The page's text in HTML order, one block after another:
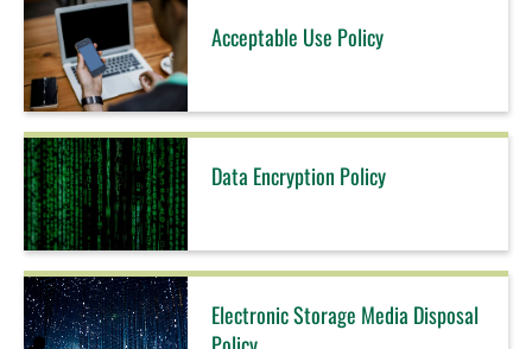
Acceptable Use Policy
Data Encryption Policy
Electronic Storage Media Disposal